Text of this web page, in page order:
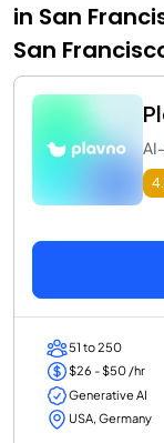
in San
San
51 to 250
$26 - $50 /hr
Generative AI
USA, Germany